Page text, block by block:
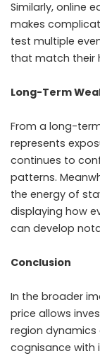
Similarly, online
makes
test multiple
that match their
Long-Term
From a long-
represents
continues to
patterns.
the energy of
displaying how
can develop
Conclusion
In the broader
price allows
region dynamics
cognisance with